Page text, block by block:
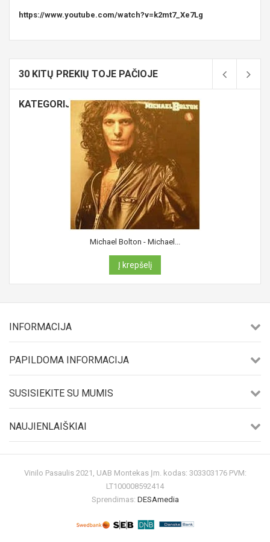
https://www.youtube.com/watch?v=k2mt7_Xe7Lg
30 KITŲ PREKIŲ TOJE PAČIOJE
KATEGORIJOJE:
Michael Bolton - Michael...
Į krepšelį
INFORMACIJA
PAPILDOMA INFORMACIJA
SUSISIEKITE SU MUMIS
NAUJIENLAIŠKIAI
Vinilo Pasaulis 2021, UAB Montekas Įm. kodas: 303303176 PVM:
LT100008592414
Sprendimas: DESAmedia